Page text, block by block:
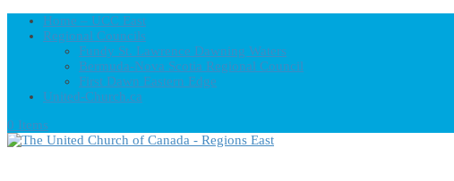
Home – UCC East
Regional Councils
Fundy St. Lawrence Dawning Waters
Bermuda-Nova Scotia Regional Council
First Dawn Eastern Edge
United-Church.ca
0 Items